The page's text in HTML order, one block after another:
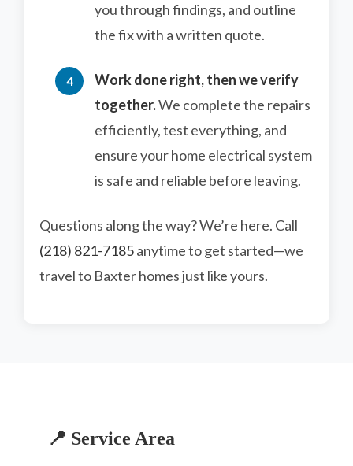
you through findings, and outline
the fix with a written quote.
Work done right, then we verify
together.We complete the repairs
efficiently, test everything, and
ensure your home electrical system
is safe and reliable before leaving.
Questions along the way? We’re here. Call
(218) 821-7185anytime to get started—we
travel to Baxter homes just like yours.
📍 Service Area